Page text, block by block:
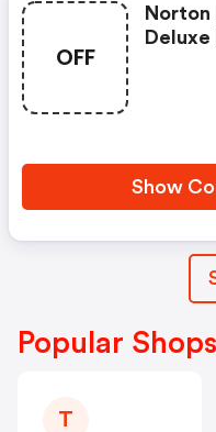
OFF
Deluxe
Show
Popular Shops
T